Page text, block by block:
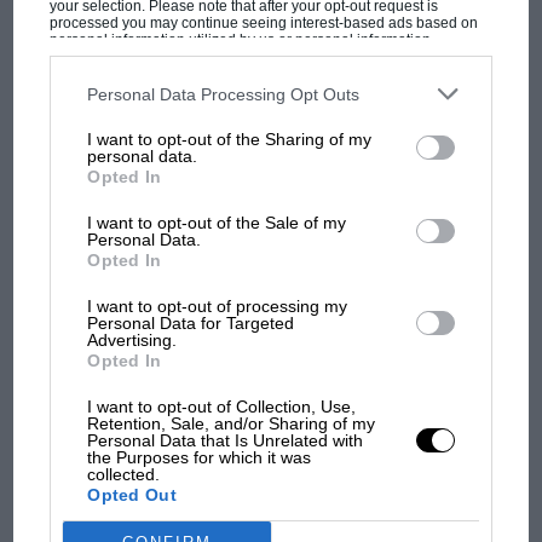
your selection. Please note that after your opt-out request is
processed you may continue seeing interest-based ads based on
personal information utilized by us or personal information
disclosed to third parties prior to your opt-out. You may separately
third parties on the IAB’s list of downstream participants. This
information may also be disclosed by us to third parties on the
third parties.
Personal Data Processing Opt Outs
I want to opt-out of the Sharing of my
personal data.
Opted In
I want to opt-out of the Sale of my
Personal Data.
Opted In
I want to opt-out of processing my
Personal Data for Targeted
Advertising.
Opted In
I want to opt-out of Collection, Use,
Retention, Sale, and/or Sharing of my
Personal Data that Is Unrelated with
the Purposes for which it was
collected.
Opted Out
MOST VIEWED
F1 SHOW
Podcast: Norris's dig at Russell - why world
champ has no sympathy for F1 rival's
struggles